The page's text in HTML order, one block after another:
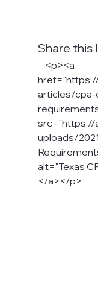
Share this
articles/
src="https://
uploads/
alt="Texas
</a></p>